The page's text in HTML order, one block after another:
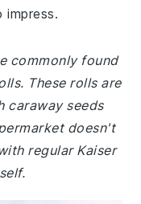
impress.
commonly found
These rolls are
caraway seeds
doesn't
regular Kaiser